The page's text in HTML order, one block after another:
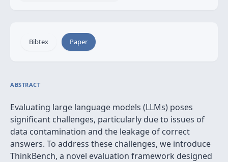
Bibtex Paper
ABSTRACT
Evaluating large language models (LLMs) poses
significant challenges, particularly due to issues of
data contamination and the leakage of correct
answers. To address these challenges, we introduce
ThinkBench, a novel evaluation framework designed